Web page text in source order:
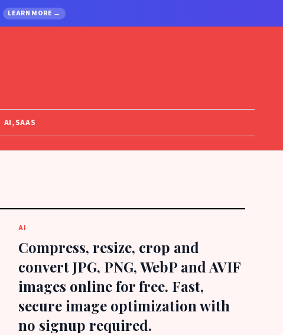
LEARN MORE →
AI,SAAS
AI
Compress, resize, crop and
convert JPG, PNG, WebP and AVIF
images online for free. Fast,
secure image optimization with
no signup required.